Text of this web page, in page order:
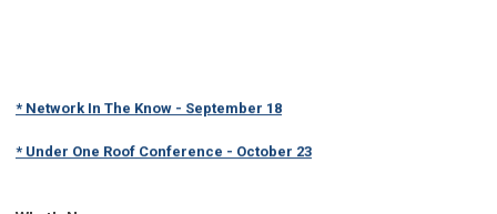
* Network In The Know - September 18
* Under One Roof Conference - October 23